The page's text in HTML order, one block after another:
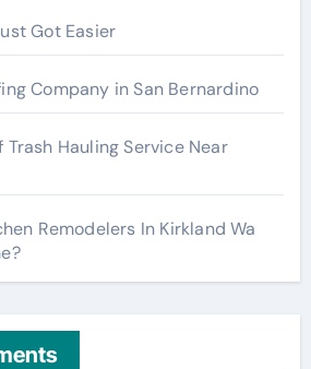
Got Easier
Company in San Bernardino
Hauling Service Near
Remodelers In Kirkland Wa